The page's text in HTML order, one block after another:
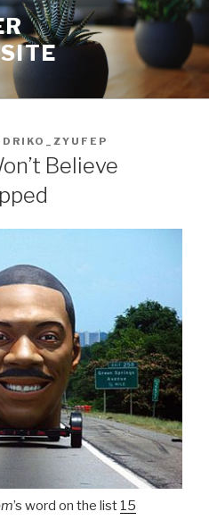
DRIKO_ZYUFEP
Believe
’s word on the list 15